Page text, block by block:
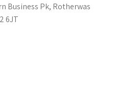
Business Pk, Rotherwas
6JT